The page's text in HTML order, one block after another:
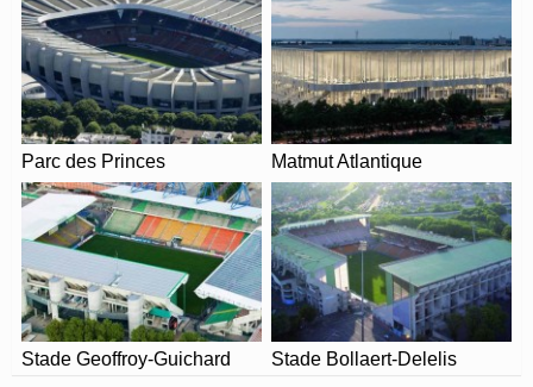
View of Stade du Moustoir
the Coronavirus.
Parc des Princes Matmut Atlantique
Stade Geoffroy-Guichard Stade Bollaert-Delelis